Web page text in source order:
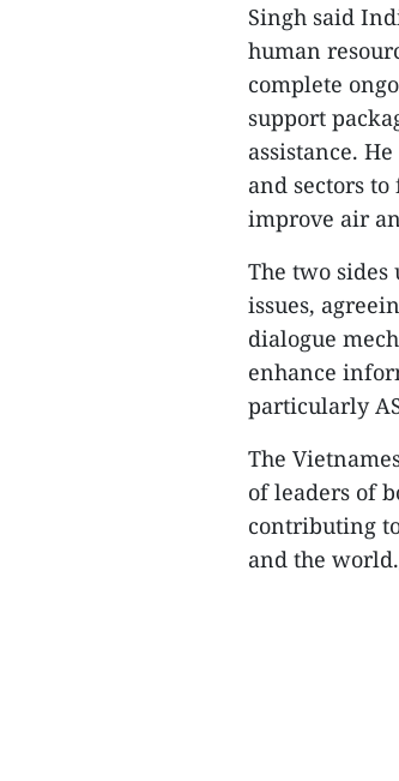
Singh said
human
complete
support
assistance.
and sectors
improve air
The two
issues,
dialogue
enhance
particularly
The
of leaders of
contributing
and the